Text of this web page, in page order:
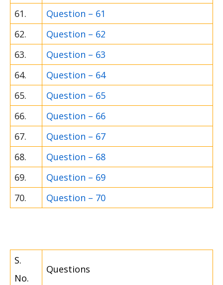
61.
Question – 61
62.
Question – 62
63.
Question – 63
64.
Question – 64
65.
Question – 65
66.
Question – 66
67.
Question – 67
68.
Question – 68
69.
Question – 69
70.
Question – 70
S.
No.
Questions